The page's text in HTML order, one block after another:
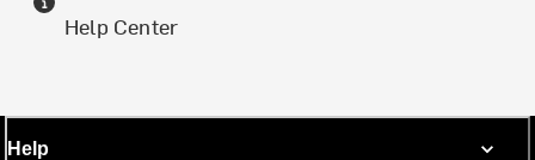
Help Center
Help